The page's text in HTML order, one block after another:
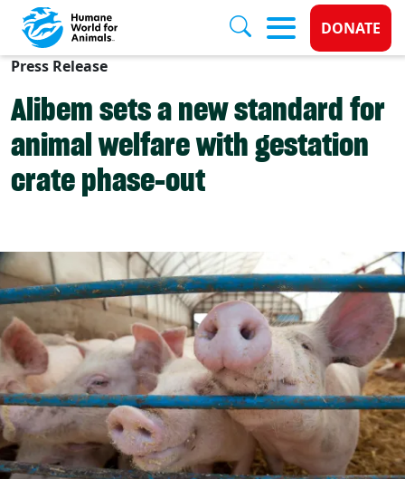
Skip to main content
Donate
DONATE
Press Release
Alibem sets a new standard for
animal welfare with gestation
crate phase-out